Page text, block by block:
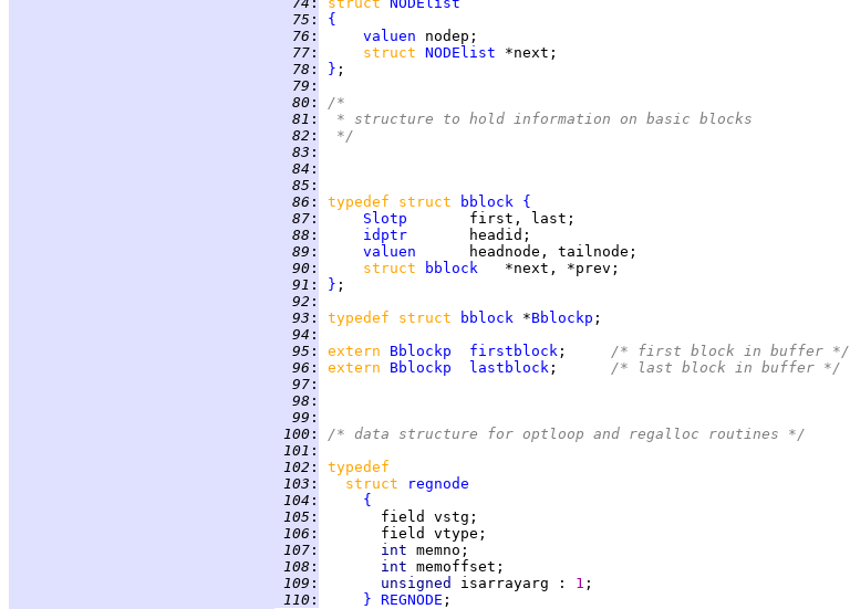
  75
:
{
  76
: valuen
  77
: struct NODElist
  78
: }
  79
:
  80
:
/*
  81
:
* structure to hold information on basic blocks
  82
:
*/
  83
:
  84
:
  85
:
  86
: typedef struct bblock
{
  87
: Slotp
  88
: idptr
  89
: valuen
  90
: struct bblock
  91
: }
  92
:
  93
: typedef struct bblock *Bblockp
  94
:
  95
: extern Bblockp firstblock ;
/* first block in buffer */
  96
: extern Bblockp lastblock ;
/* last block in buffer */
  97
:
  98
:
  99
:
100 :
/* data structure for optloop and regalloc routines */
101 :
102 :
typedef
103 : struct
regnode
104 :
{
105 :
106 :
107 : int
108 : int
109 : unsigned isarrayarg : 1
110 : } REGNODE